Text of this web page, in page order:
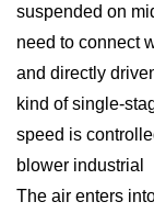
suspended on
need to connect
and directly
kind of single-
speed is
blower industrial
The air enters